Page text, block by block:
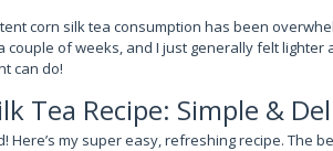
corn silk tea consumption has been
of weeks, and I just generally felt lighter
can do!
Tea Recipe: Simple &
Here’s my super easy, refreshing recipe. The